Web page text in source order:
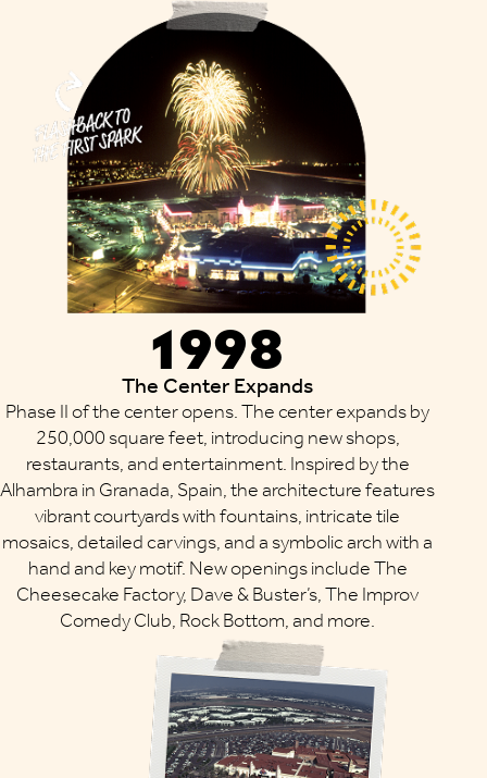
1998
The Center Expands
Phase II of the center opens. The center expands by
250,000 square feet, introducing new shops,
restaurants, and entertainment. Inspired by the
Alhambra in Granada, Spain, the architecture features
vibrant courtyards with fountains, intricate tile
mosaics, detailed carvings, and a symbolic arch with a
hand and key motif. New openings include The
Cheesecake Factory, Dave & Buster’s, The Improv
Comedy Club, Rock Bottom, and more.